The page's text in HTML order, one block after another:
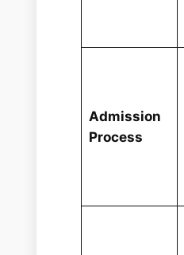
Admission
Process